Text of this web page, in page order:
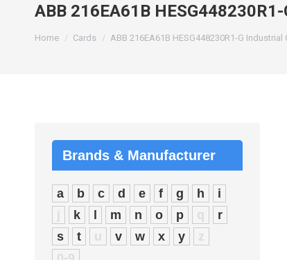
ABB 216EA61B
You are here:
Home Cards ABB 216EA61B HESG448230R1-G
Brands & Manufacturer
a b c d e f g h
i
j
k m n o p q
r
s
t u v w x y
z